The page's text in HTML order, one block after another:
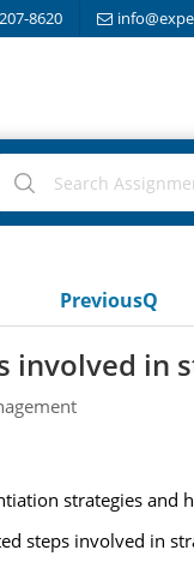
8620
PreviousQ
involved in
strategies and
steps involved in